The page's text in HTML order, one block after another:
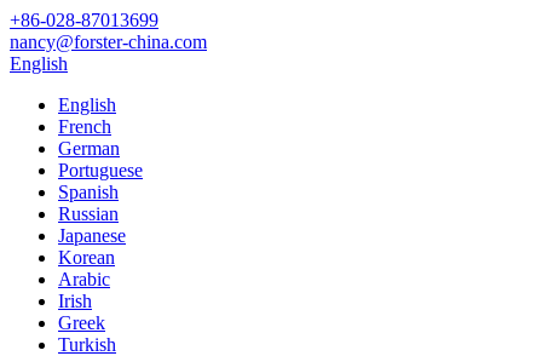
+86-028-87013699
nancy@forster-china.com
English
English
French
German
Portuguese
Spanish
Russian
Japanese
Korean
Arabic
Irish
Greek
Turkish